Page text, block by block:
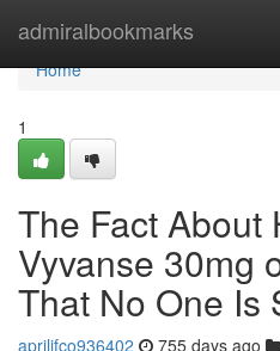
admiralbookmarks
Home
Home
1
The Fact About
Vyvanse 30mg
That No One Is
aprilifco936402 755 days ago